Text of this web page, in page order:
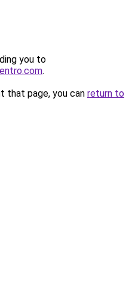
you to
.
that page, you can return to